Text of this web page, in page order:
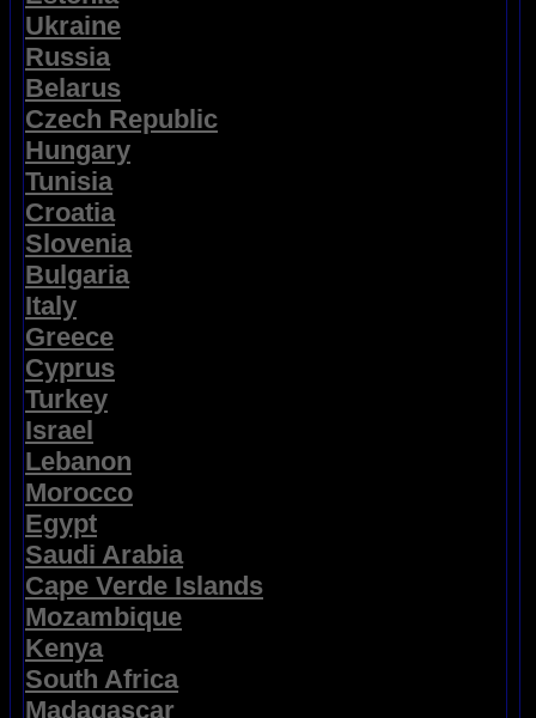
Ukraine
Russia
Belarus
Czech Republic
Hungary
Tunisia
Croatia
Slovenia
Bulgaria
Italy
Greece
Cyprus
Turkey
Israel
Lebanon
Morocco
Egypt
Saudi Arabia
Cape Verde Islands
Mozambique
Kenya
South Africa
Madagascar